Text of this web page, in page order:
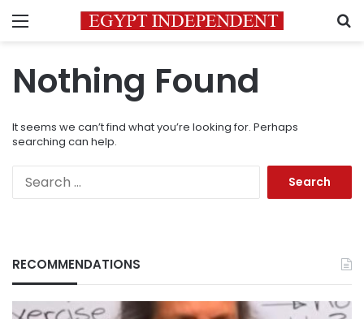
Menu
Nothing Found
It seems we can’t find what you’re looking for. Perhaps
searching can help.
RECOMMENDATIONS